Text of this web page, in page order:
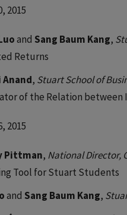
2015
and Sang Baum Kang,
Returns
, Stuart School of
of the Relation between
2015
Pittman, National Director,
Tool for Stuart Students
and Sang Baum Kang,